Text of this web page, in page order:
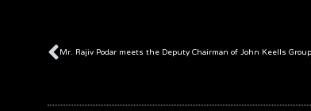
Prev
Mr. Rajiv Podar meets the Deputy Chairman of John Keells